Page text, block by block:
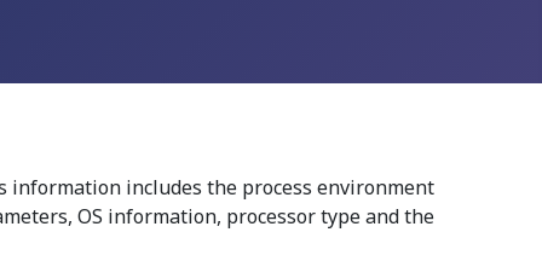
includes the process environment
OS information, processor type and the